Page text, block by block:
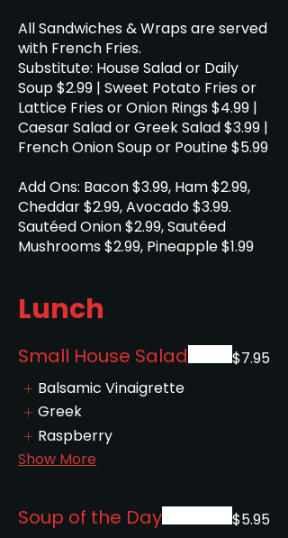
All Sandwiches & Wraps are served
with French Fries.
Substitute: House Salad or Daily
Soup $2.99 | Sweet Potato Fries or
Lattice Fries or Onion Rings $4.99 |
Caesar Salad or Greek Salad $3.99 |
French Onion Soup or Poutine $5.99
Add Ons: Bacon $3.99, Ham $2.99,
Cheddar $2.99, Avocado $3.99.
Sautéed Onion $2.99, Sautéed
Lunch
Small House Salad
$7.95
Balsamic Vinaigrette
Greek
Raspberry
Show More
Soup of the Day
$5.95